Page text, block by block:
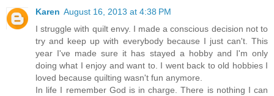
Karen August 16, 2013 at 4:38 PM
I struggle with quilt envy. I made a conscious decision not to
try and keep up with everybody because I just can't. This
year I've made sure it has stayed a hobby and I'm only
doing what I enjoy and want to. I went back to old hobbies I
loved because quilting wasn't fun anymore.
In life I remember God is in charge. There is nothing I can